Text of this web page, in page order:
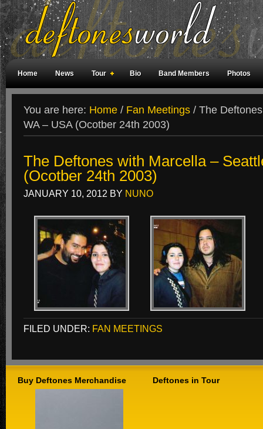
Home News Tour Bio Band Members Photos
You are here: Home / Fan Meetings / The
WA – USA (Ocotber 24th 2003)
The Deftones with Marcella –
(Ocotber 24th 2003)
JANUARY 10, 2012 BY NUNO
FILED UNDER: FAN MEETINGS
Buy Deftones Merchandise Deftones in Tour